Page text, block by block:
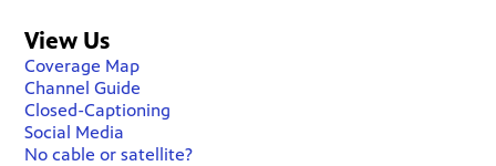
View Us
Coverage Map
Channel Guide
Closed-Captioning
Social Media
No cable or satellite?